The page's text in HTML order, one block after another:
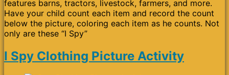
features barns, tractors, livestock, farmers, and more.
Have your child count each item and record the count
below the picture, coloring each item as he counts. Not
only are these “I Spy”
I Spy Clothing Picture Activity